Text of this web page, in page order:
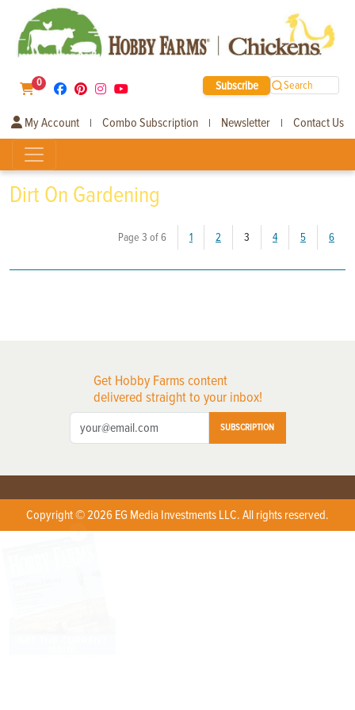
0 Subscribe Search
My Account | Combo Subscription | Newsletter | Contact Us
Dirt On Gardening
Page 3 of 6 1 2 3 (current)
4 5 6
Get Hobby Farms content
delivered straight to your inbox!
SUBSCRIPTION
Copyright © 2026 EG Media Investments LLC. All rights reserved.
X